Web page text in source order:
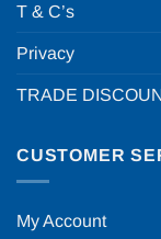
T & C’s
Privacy
TRADE
CUSTOMER
My Account